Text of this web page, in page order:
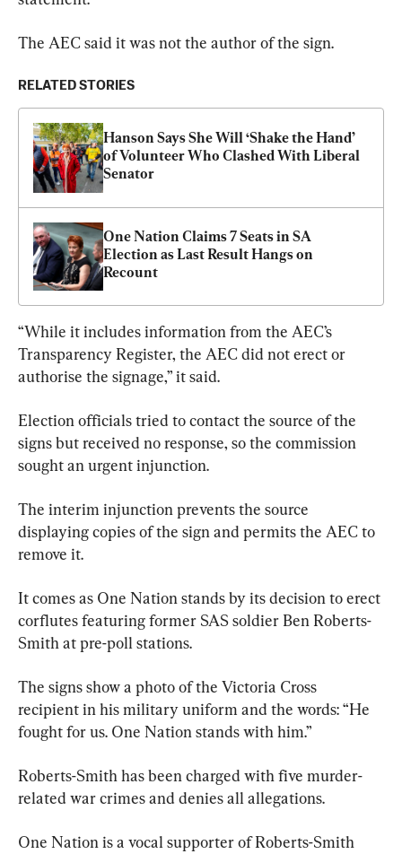
The AEC said it was not the author of the sign.
RELATED STORIES
Hanson Says She Will ‘Shake the Hand’
of Volunteer Who Clashed With Liberal
Senator
One Nation Claims 7 Seats in SA
Election as Last Result Hangs on
Recount
“While it includes information from the AEC’s
Transparency Register, the AEC did not erect or
authorise the signage,” it said.
Election officials tried to contact the source of the
signs but received no response, so the commission
sought an urgent injunction.
The interim injunction prevents the source
displaying copies of the sign and permits the AEC to
remove it.
It comes as One Nation stands by its decision to erect
corflutes featuring former SAS soldier Ben Roberts-
Smith at pre-poll stations.
The signs show a photo of the Victoria Cross
recipient in his military uniform and the words: “He
fought for us. One Nation stands with him.”
Roberts-Smith has been charged with five murder-
related war crimes and denies all allegations.
One Nation is a vocal supporter of Roberts-Smith